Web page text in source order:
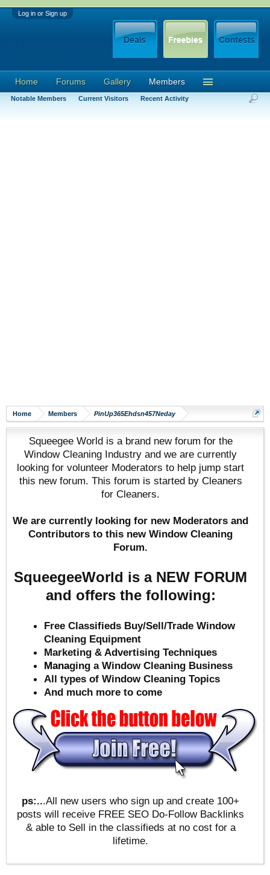
Log in or Sign up
Home Members PinUp365Ehdsn457Neday
Squeegee World is a brand new forum for the
Window Cleaning Industry and we are currently
looking for volunteer Moderators to help jump start
this new forum. This forum is started by Cleaners
for Cleaners.
We are currently looking for new Moderators and
Contributors to this new Window Cleaning
Forum.
SqueegeeWorld is a NEW FORUM
and offers the following:
Free Classifieds Buy/Sell/Trade Window
Cleaning Equipment
Marketing & Advertising Techniques
Managing a Window Cleaning Business
All types of Window Cleaning Topics
And much more to come
ps:...All new users who sign up and create 100+
posts will receive FREE SEO Do-Follow Backlinks
& able to Sell in the classifieds at no cost for a
lifetime.
Home Forums Gallery Members
Notable Members Current Visitors Recent Activity